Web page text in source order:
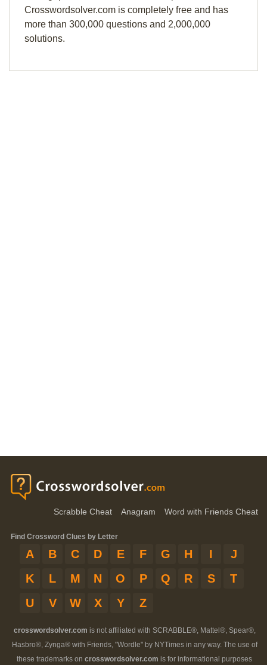
Crosswordsolver.com is completely free and has
more than 300,000 questions and 2,000,000
solutions.
Scrabble Cheat Anagram Word with Friends Cheat
Find Crossword Clues by Letter
A B C D E F G H I
J
K
L M N O P Q R S
T
U
V W X Y Z
crosswordsolver.com is not affiliated with SCRABBLE®, Mattel®, Spear®,
Hasbro®, Zynga® with Friends, "Wordle" by NYTimes in any way. The use of
these trademarks on crosswordsolver.com is for informational purposes